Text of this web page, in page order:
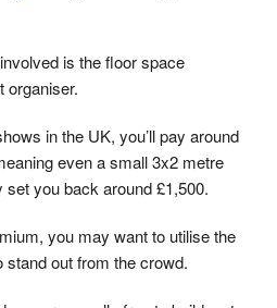
is the floor space
organiser.
in the UK, you’ll pay around
even a small 3x2 metre
you back around £1,500.
you may want to utilise the
stand out from the crowd.